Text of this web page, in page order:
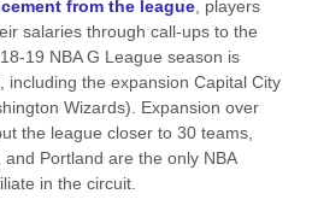
from the league, players
salaries through call-ups to the
19 NBA G League season is
including the expansion Capital City
Wizards). Expansion over
the league closer to 30 teams,
Portland are the only NBA
in the circuit.